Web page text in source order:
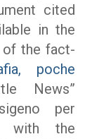
cited
in the
of the fact-
poche
News”
per
with the